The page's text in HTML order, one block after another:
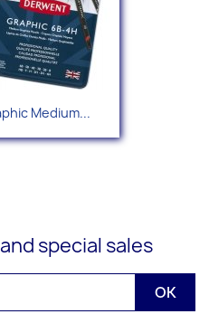
Medium...
special sales